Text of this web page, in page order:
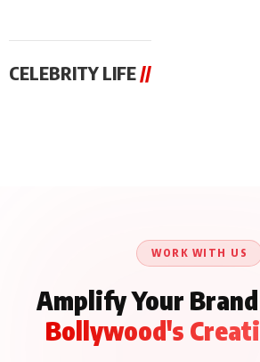
CELEBRITY LIFE//
About
WORK WITH US
Amplify Your
Bollywood's